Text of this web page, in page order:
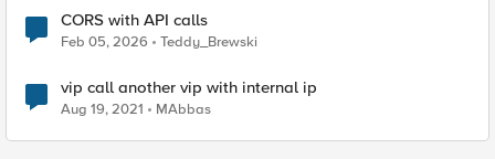
CORS with API calls
Feb 05, 2026 Teddy_Brewski
vip call another vip with internal ip
Aug 19, 2021 MAbbas